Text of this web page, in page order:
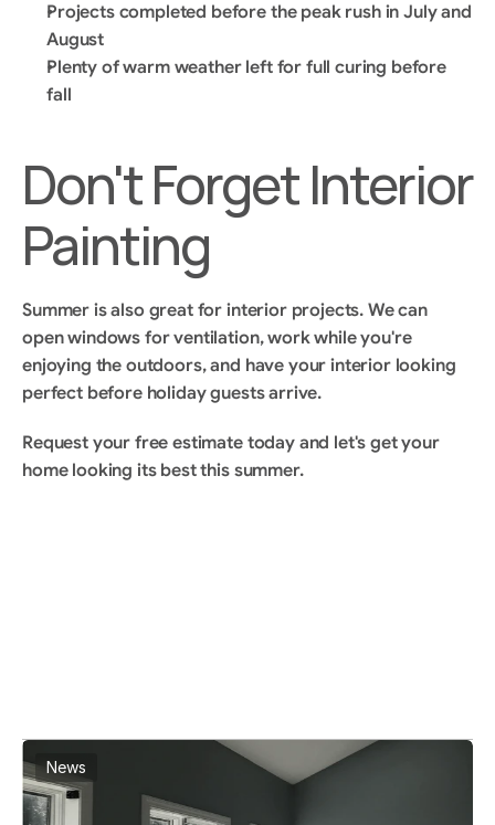
Projects completed before the peak rush in July and
August
Plenty of warm weather left for full curing before
fall
Don't Forget Interior
Painting
Summer is also great for interior projects. We can
open windows for ventilation, work while you're
enjoying the outdoors, and have your interior looking
perfect before holiday guests arrive.
Request your free estimate today and let's get your
home looking its best this summer.
News